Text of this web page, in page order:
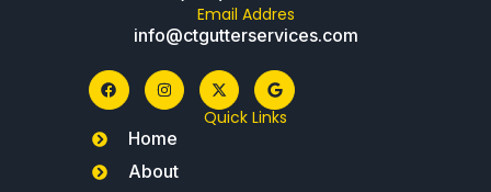
Email Addres
info@ctgutterservices.com
Quick Links
Home
About